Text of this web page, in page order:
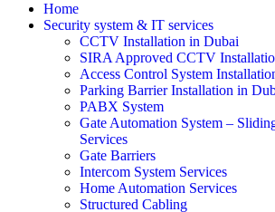
Home
Security system & IT services
CCTV Installation in Dubai
SIRA Approved CCTV
Access Control System
Parking Barrier Installation in
PABX System
Gate Automation System –
Services
Gate Barriers
Intercom System Services
Home Automation Services
Structured Cabling